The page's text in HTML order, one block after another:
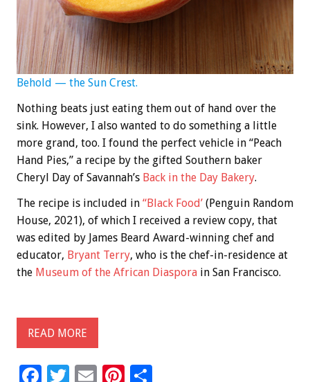
Behold — the Sun Crest.
Nothing beats just eating them out of hand over the
sink. However, I also wanted to do something a little
more grand, too. I found the perfect vehicle in “Peach
Hand Pies,” a recipe by the gifted Southern baker
Cheryl Day of Savannah’s Back in the Day Bakery.
The recipe is included in “Black Food’ (Penguin Random
House, 2021), of which I received a review copy, that
was edited by James Beard Award-winning chef and
educator, Bryant Terry, who is the chef-in-residence at
the Museum of the African Diaspora in San Francisco.
READ MORE
F T E Pi